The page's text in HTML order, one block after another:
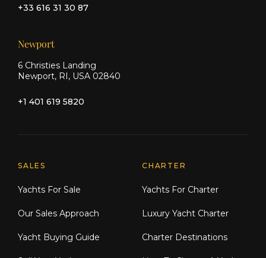
+33 616 31 30 87
Newport
6 Christies Landing
Newport, RI, USA 02840
+1 401 619 5820
Explore Moran Yacht & Ship
SALES
Yachts For Sale
Our Sales Approach
Yacht Buying Guide
CHARTER
Yachts For Charter
Luxury Yacht Charter
Charter Destinations